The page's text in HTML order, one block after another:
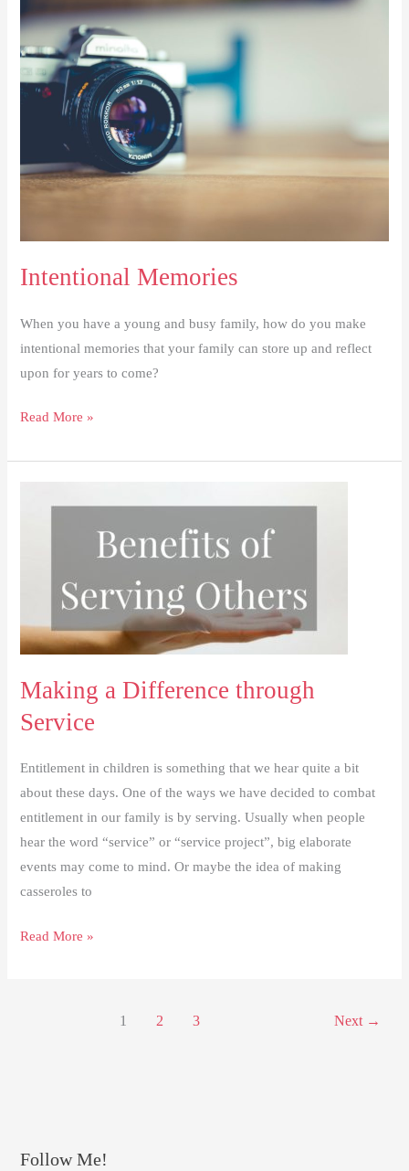
Intentional Memories
When you have a young and busy family, how do you make
intentional memories that your family can store up and reflect
upon for years to come?
Intentional
Read More »
Making a Difference through
Service
Entitlement in children is something that we hear quite a bit
about these days. One of the ways we have decided to combat
entitlement in our family is by serving. Usually when people
hear the word “service” or “service project”, big elaborate
events may come to mind. Or maybe the idea of making
casseroles to
Making
Read More »
1 2 3 Next →
Follow Me!